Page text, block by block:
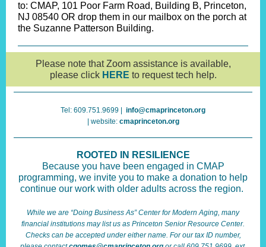
to: CMAP, 101 Poor Farm Road, Building B, Princeton,
NJ 08540 OR drop them in our mailbox on the porch at
the Suzanne Patterson Building.
Please note that Zoom assistance is available,
please click HERE to request tech help.
Tel: 609.751.9699 | info@cmaprinceton.org
| website: cmaprinceton.org
ROOTED IN RESILIENCE
Because you have been engaged in CMAP
programming, we invite you to make a donation to help
continue our work with older adults across the region.
While we are “Doing Business As” Center for Modern Aging, many
financial institutions may list us as Princeton Senior Resource Center.
Checks can be accepted under either name. For our tax ID number,